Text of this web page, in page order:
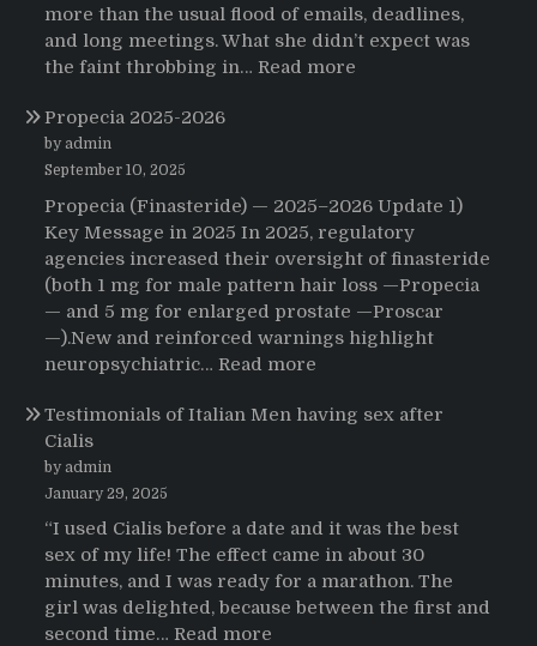
more than the usual flood of emails, deadlines,
and long meetings. What she didn’t expect was
the faint throbbing in… Read more
Everything:
A
User’s
Journey
Buying
Propecia 2025-2026
by admin
September 10, 2025
Propecia (Finasteride) — 2025–2026 Update 1)
Key Message in 2025 In 2025, regulatory
agencies increased their oversight of finasteride
(both 1 mg for male pattern hair loss —Propecia
— and 5 mg for enlarged prostate —Proscar
—).New and reinforced warnings highlight
neuropsychiatric… Read more
2025-
Testimonials of Italian Men having sex after
Cialis
by admin
January 29, 2025
“I used Cialis before a date and it was the best
sex of my life! The effect came in about 30
minutes, and I was ready for a marathon. The
girl was delighted, because between the first and
second time… Read more